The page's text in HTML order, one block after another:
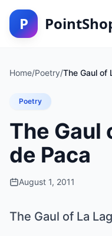
P
Home/Poetry/The Gaul of
Poetry
The Gaul
de Paca
August 1, 2011
The Gaul of La